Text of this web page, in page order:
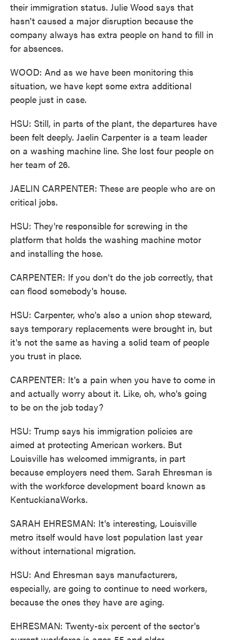
their immigration status. Julie Wood says that
hasn't caused a major disruption because the
company always has extra people on hand to fill in
for absences.
WOOD: And as we have been monitoring this
situation, we have kept some extra additional
people just in case.
HSU: Still, in parts of the plant, the departures have
been felt deeply. Jaelin Carpenter is a team leader
on a washing machine line. She lost four people on
her team of 26.
JAELIN CARPENTER: These are people who are on
critical jobs.
HSU: They're responsible for screwing in the
platform that holds the washing machine motor
and installing the hose.
CARPENTER: If you don't do the job correctly, that
can flood somebody's house.
HSU: Carpenter, who's also a union shop steward,
says temporary replacements were brought in, but
it's not the same as having a solid team of people
you trust in place.
CARPENTER: It's a pain when you have to come in
and actually worry about it. Like, oh, who's going
to be on the job today?
HSU: Trump says his immigration policies are
aimed at protecting American workers. But
Louisville has welcomed immigrants, in part
because employers need them. Sarah Ehresman is
with the workforce development board known as
KentuckianaWorks.
SARAH EHRESMAN: It's interesting, Louisville
metro itself would have lost population last year
without international migration.
HSU: And Ehresman says manufacturers,
especially, are going to continue to need workers,
because the ones they have are aging.
EHRESMAN: Twenty-six percent of the sector's